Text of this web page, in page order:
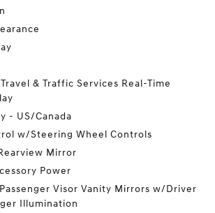
& Traffic Services Real-Time
- US/Canada
w/Steering Wheel Controls
Mirror
Power
Visor Vanity Mirrors w/Driver
Illumination